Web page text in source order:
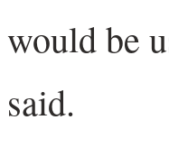
would be
said.